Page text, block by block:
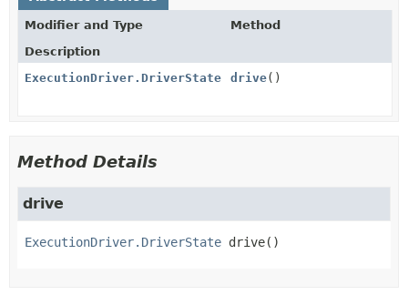
Modifier and Type
Method
Description
ExecutionDriver.DriverState
drive()
Method Details
drive
ExecutionDriver.DriverState drive()